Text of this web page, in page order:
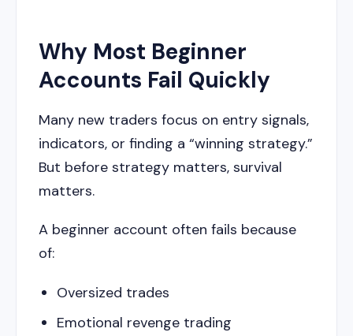
Why Most Beginner
Accounts Fail Quickly
Many new traders focus on entry signals,
indicators, or finding a “winning strategy.”
But before strategy matters, survival
matters.
A beginner account often fails because
of:
Oversized trades
Emotional revenge trading